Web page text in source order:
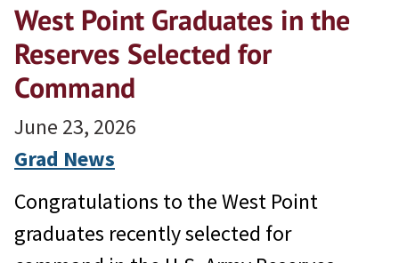
West Point Graduates in the
Reserves Selected for
Command
June 23, 2026
Grad News
Congratulations to the West Point
graduates recently selected for